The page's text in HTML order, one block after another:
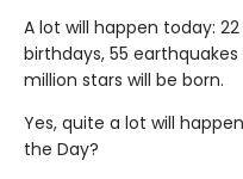
A lot will happen today:
birthdays, 55
million stars will be born.
Yes, quite a lot will
the Day?